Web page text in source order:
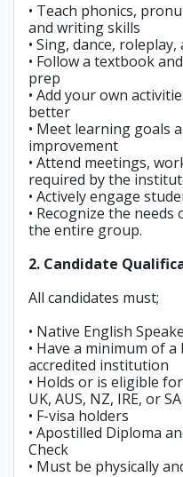
• Teach phonics,
and writing skills
• Sing, dance,
• Follow a textbook
prep
• Add your own
better
• Meet learning goals
improvement
• Attend meetings,
required by the
• Actively engage
• Recognize the
the entire group.
2. Candidate
All candidates must;
• Native English
• Have a minimum of
accredited institution
• Holds or is eligible
UK, AUS, NZ, IRE, or
• F-visa holders
• Apostilled Diploma
Check
• Must be physically